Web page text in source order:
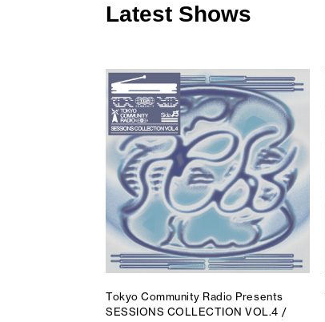
Latest Shows
Tokyo Community Radio Presents
SESSIONS COLLECTION VOL.4 /